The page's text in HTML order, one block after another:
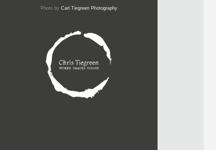
Photo by Carl Tiegreen Photography